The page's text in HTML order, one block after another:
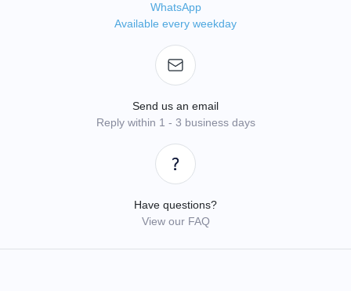
WhatsApp
Available every weekday
Send us an email
Reply within 1 - 3 business days
Have questions?
View our FAQ